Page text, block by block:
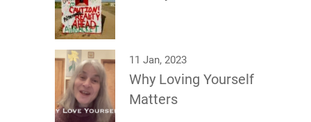
11 Jan, 2023
Why Loving Yourself
Matters